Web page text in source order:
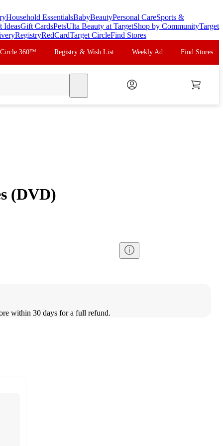
Household EssentialsBabyBeautyPersonal CareSports &
IdeasGift CardsPetsUlta Beauty at TargetShop by CommunityTarget
RegistryRedCardTarget CircleFind Stores
Circle 360™ Registry & Wish List Weekly Ad Find Stores
(DVD)
within 30 days for a full refund.